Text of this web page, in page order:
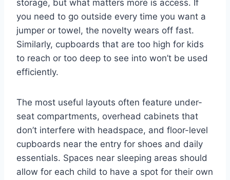
storage, but what matters more is access. If
you need to go outside every time you want a
jumper or towel, the novelty wears off fast.
Similarly, cupboards that are too high for kids
to reach or too deep to see into won’t be used
efficiently.
The most useful layouts often feature under-
seat compartments, overhead cabinets that
don’t interfere with headspace, and floor-level
cupboards near the entry for shoes and daily
essentials. Spaces near sleeping areas should
allow for each child to have a spot for their own